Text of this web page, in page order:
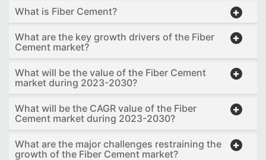
What is Fiber Cement?
What are the key growth drivers of the Fiber
Cement market?
What will be the value of the Fiber Cement
market during 2023-2030?
What will be the CAGR value of the Fiber
Cement market during 2023-2030?
What are the major challenges restraining the
growth of the Fiber Cement market?